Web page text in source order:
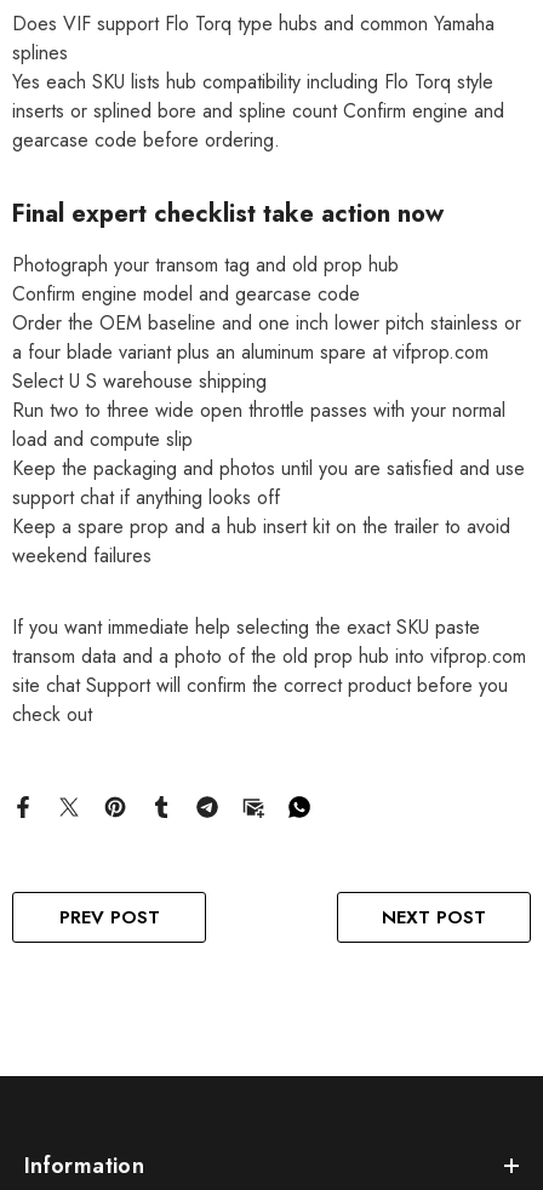
Does VIF support Flo Torq type hubs and common Yamaha
splines
Yes each SKU lists hub compatibility including Flo Torq style
inserts or splined bore and spline count Confirm engine and
gearcase code before ordering.
Final expert checklist take action now
Photograph your transom tag and old prop hub
Confirm engine model and gearcase code
Order the OEM baseline and one inch lower pitch stainless or
a four blade variant plus an aluminum spare at vifprop.com
Select U S warehouse shipping
Run two to three wide open throttle passes with your normal
load and compute slip
Keep the packaging and photos until you are satisfied and use
support chat if anything looks off
Keep a spare prop and a hub insert kit on the trailer to avoid
weekend failures
If you want immediate help selecting the exact SKU paste
transom data and a photo of the old prop hub into vifprop.com
site chat Support will confirm the correct product before you
check out
PREV POST NEXT POST
Information